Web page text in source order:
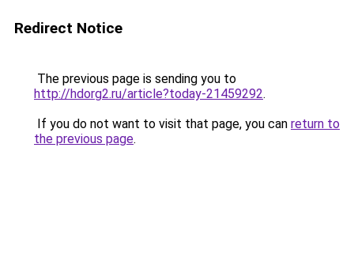
Redirect Notice
The previous page is sending you to
http://hdorg2.ru/article?today-21459292.
If you do not want to visit that page, you can return to
the previous page.